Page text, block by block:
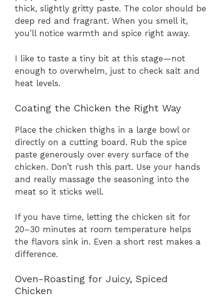
thick, slightly gritty paste. The color should be
deep red and fragrant. When you smell it,
you’ll notice warmth and spice right away.
I like to taste a tiny bit at this stage—not
enough to overwhelm, just to check salt and
heat levels.
Coating the Chicken the Right Way
Place the chicken thighs in a large bowl or
directly on a cutting board. Rub the spice
paste generously over every surface of the
chicken. Don’t rush this part. Use your hands
and really massage the seasoning into the
meat so it sticks well.
If you have time, letting the chicken sit for
20–30 minutes at room temperature helps
the flavors sink in. Even a short rest makes a
difference.
Oven-Roasting for Juicy, Spiced
Chicken